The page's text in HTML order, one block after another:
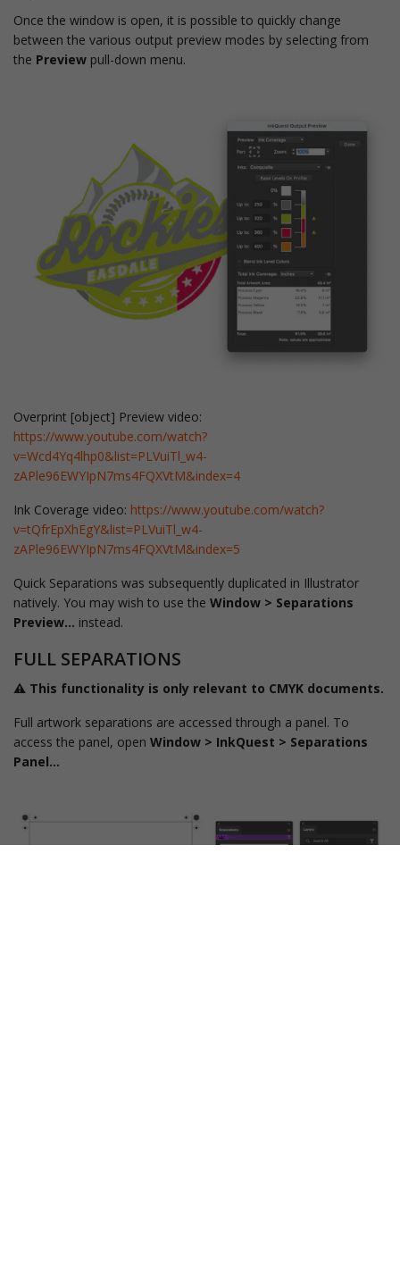
Once the window is open, it is possible to quickly change
between the various output preview modes by selecting from
the Preview pull-down menu.
Overprint [object] Preview video:
https://www.youtube.com/watch?
v=Wcd4Yq4lhp0&list=PLVuiTl_w4-
zAPle96EWYIpN7ms4FQXVtM&index=4
Ink Coverage video: https://www.youtube.com/watch?
v=tQfrEpXhEgY&list=PLVuiTl_w4-
zAPle96EWYIpN7ms4FQXVtM&index=5
Quick Separations was subsequently duplicated in Illustrator
natively. You may wish to use the Window > Separations
Preview… instead.
FULL SEPARATIONS
⚠️ This functionality is only relevant to CMYK documents.
Full artwork separations are accessed through a panel. To
access the panel, open Window > InkQuest > Separations
Panel...